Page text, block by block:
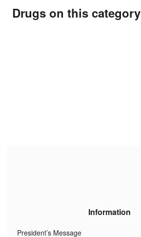
Drugs on this category
Information
President’s Message